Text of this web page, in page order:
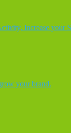
Increase your
your brand.